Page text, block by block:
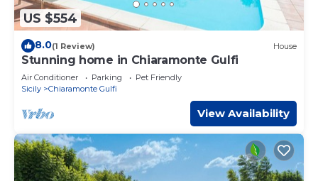
US $554
8.0(1 Review) House
Stunning home in Chiaramonte Gulfi
Air Conditioner Parking
Pet Friendly
Sicily
Chiaramonte Gulfi
View Availability